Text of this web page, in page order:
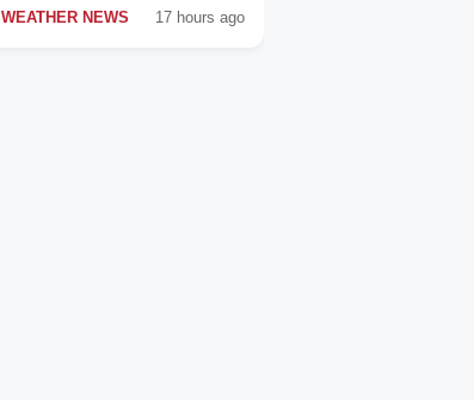
WEATHER NEWS 17 hours ago